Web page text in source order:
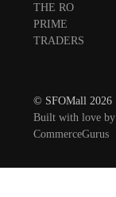
THE RO
PRIME
TRADERS
© SFOMall 2026
Built with love by
CommerceGurus